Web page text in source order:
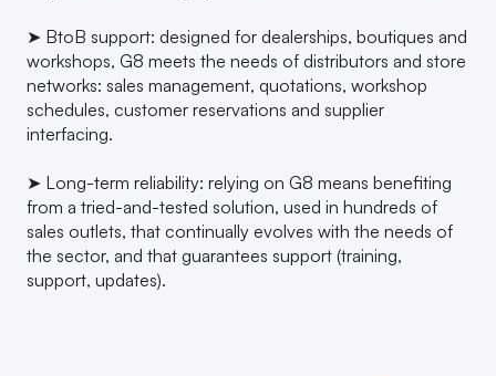
➤ BtoB support: designed for dealerships, boutiques and
workshops, G8 meets the needs of distributors and store
networks: sales management, quotations, workshop
schedules, customer reservations and supplier
interfacing.
➤ Long-term reliability: relying on G8 means benefiting
from a tried-and-tested solution, used in hundreds of
sales outlets, that continually evolves with the needs of
the sector, and that guarantees support (training,
support, updates).